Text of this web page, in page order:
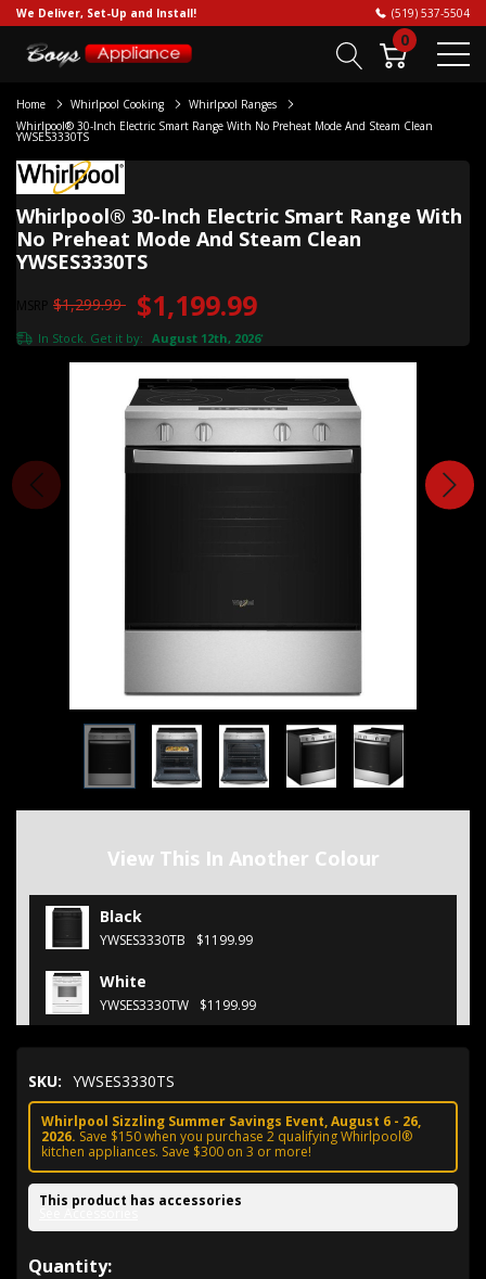
We Deliver, Set-Up and Install! (519) 537-5504
0
Home Whirlpool Cooking
Whirlpool Ranges
Whirlpool® 30-Inch Electric Smart Range With No Preheat Mode And Steam Clean
YWSES3330TS
Whirlpool® 30-Inch Electric Smart Range With
No Preheat Mode And Steam Clean
YWSES3330TS
MSRP $1,299.99 $1,199.99
In Stock. Get it by: August 12th, 2026*
View This In Another Colour
Black
YWSES3330TB $1199.99
White
YWSES3330TW $1199.99
SKU: YWSES3330TS
Whirlpool Sizzling Summer Savings Event, August 6 - 26,
2026. Save $150 when you purchase 2 qualifying Whirlpool®
kitchen appliances. Save $300 on 3 or more!
This product has accessories
See Accessories
Hurry!
Quantity: